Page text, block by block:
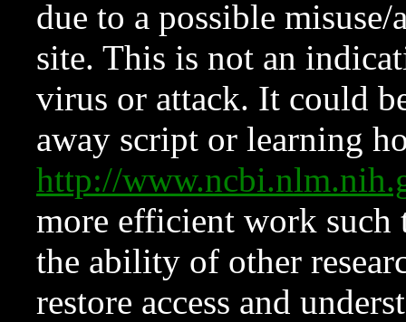
due to a possible
site. This is not an
virus or attack. It could
away script or learning
http://
more efficient work such
the ability of other
restore access and